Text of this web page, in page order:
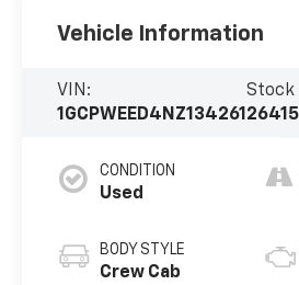
Vehicle Information
VIN:
1GCPWEED4NZ134261
Stock
CONDITION
Used
BODY STYLE
Crew Cab